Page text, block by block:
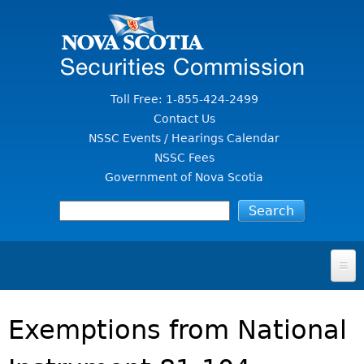
Toll Free: 1-855-424-2499
Contact Us
NSSC Events / Hearings Calendar
NSSC Fees
Government of Nova Scotia
FOR INVESTORS
Exemptions from National